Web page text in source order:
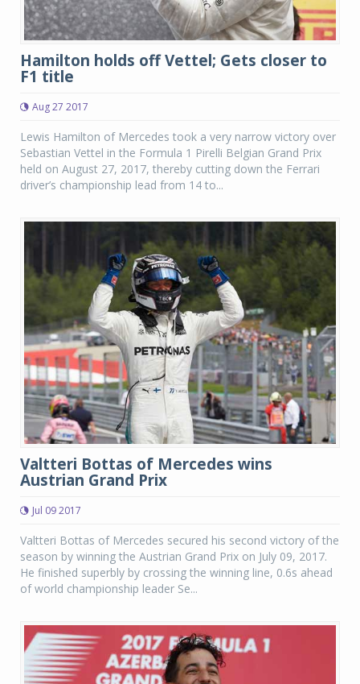
Hamilton holds off Vettel; Gets closer to
F1 title
Aug 27 2017
Lewis Hamilton of Mercedes took a very narrow victory over
Sebastian Vettel in the Formula 1 Pirelli Belgian Grand Prix
held on August 27, 2017, thereby cutting down the Ferrari
driver’s championship lead from 14 to...
Valtteri Bottas of Mercedes wins
Austrian Grand Prix
Jul 09 2017
Valtteri Bottas of Mercedes secured his second victory of the
season by winning the Austrian Grand Prix on July 09, 2017.
He finished superbly by crossing the winning line, 0.6s ahead
of world championship leader Se...